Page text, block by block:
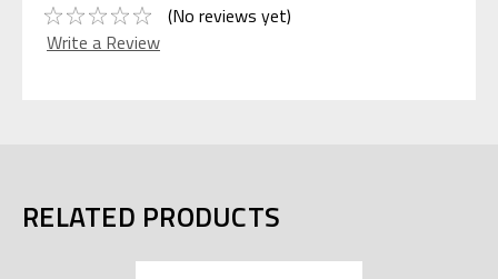
(No reviews yet)
Write a Review
RELATED PRODUCTS